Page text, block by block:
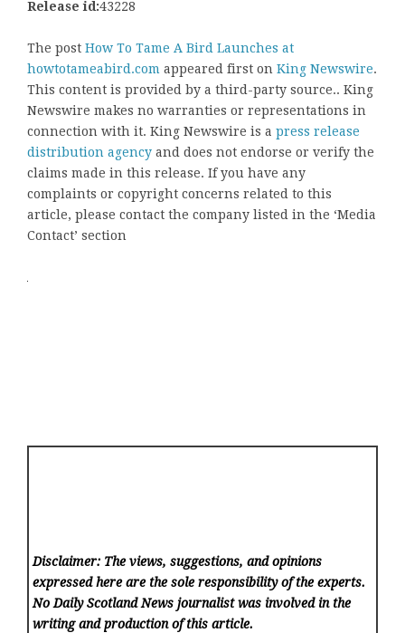
Release id:43228
The post How To Tame A Bird Launches at
howtotameabird.com appeared first on King Newswire.
This content is provided by a third-party source.. King
Newswire makes no warranties or representations in
connection with it. King Newswire is a press release
distribution agency and does not endorse or verify the
claims made in this release. If you have any
complaints or copyright concerns related to this
article, please contact the company listed in the ‘Media
Contact’ section
Disclaimer: The views, suggestions, and opinions
expressed here are the sole responsibility of the experts.
No Daily Scotland News journalist was involved in the
writing and production of this article.